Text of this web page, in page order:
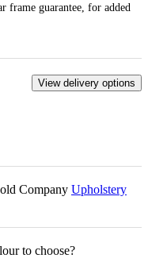
frame guarantee, for added
View delivery options
Company Upholstery
to choose?